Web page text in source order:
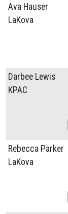
Ava Hauser
LaKova
Darbee Lewis
KPAC
Rebecca Parker
LaKova